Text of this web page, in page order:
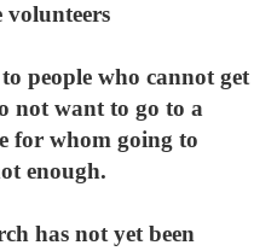
volunteers
people who cannot get
not want to go to a
for whom going to
enough.
has not yet been